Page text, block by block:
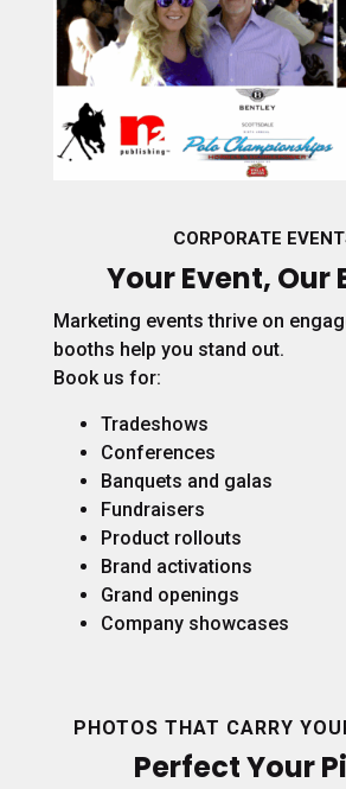
CORPORATE
Your Event, Our
Marketing events thrive on
booths help you stand out.
Book us for:
Tradeshows
Conferences
Banquets and galas
Fundraisers
Product rollouts
Brand activations
Grand openings
Company showcases
PHOTOS THAT CARRY
Perfect Your